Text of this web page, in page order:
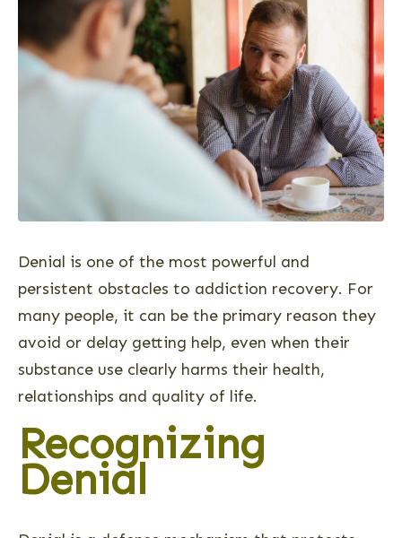
Denial is one of the most powerful and
persistent obstacles to addiction recovery. For
many people, it can be the primary reason they
avoid or delay getting help, even when their
substance use clearly harms their health,
relationships and quality of life.
Recognizing
Denial